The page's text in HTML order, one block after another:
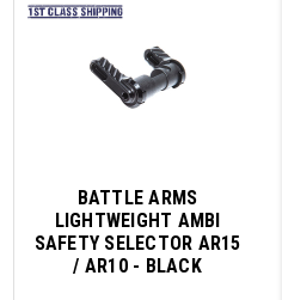
BATTLE ARMS
LIGHTWEIGHT AMBI
SAFETY SELECTOR AR15
/ AR10 - BLACK